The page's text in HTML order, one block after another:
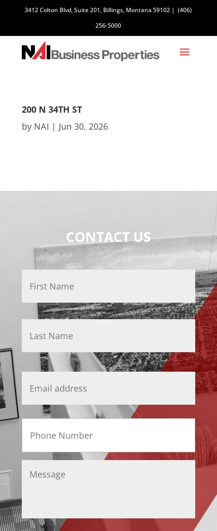
3412 Colton Blvd, Suite 201, Billings, Montana 59102 | (406)
256-5000
200 N 34TH ST
by NAI | Jun 30, 2026
CONTACT US
Name * First
Last
Email *
Phone